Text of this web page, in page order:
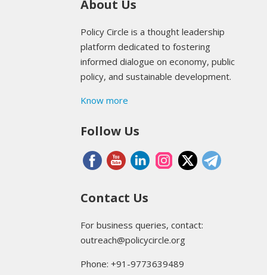
About Us
Policy Circle is a thought leadership
platform dedicated to fostering
informed dialogue on economy, public
policy, and sustainable development.
Know more
Follow Us
Contact Us
For business queries, contact:
outreach@policycircle.org
Phone: +91-9773639489